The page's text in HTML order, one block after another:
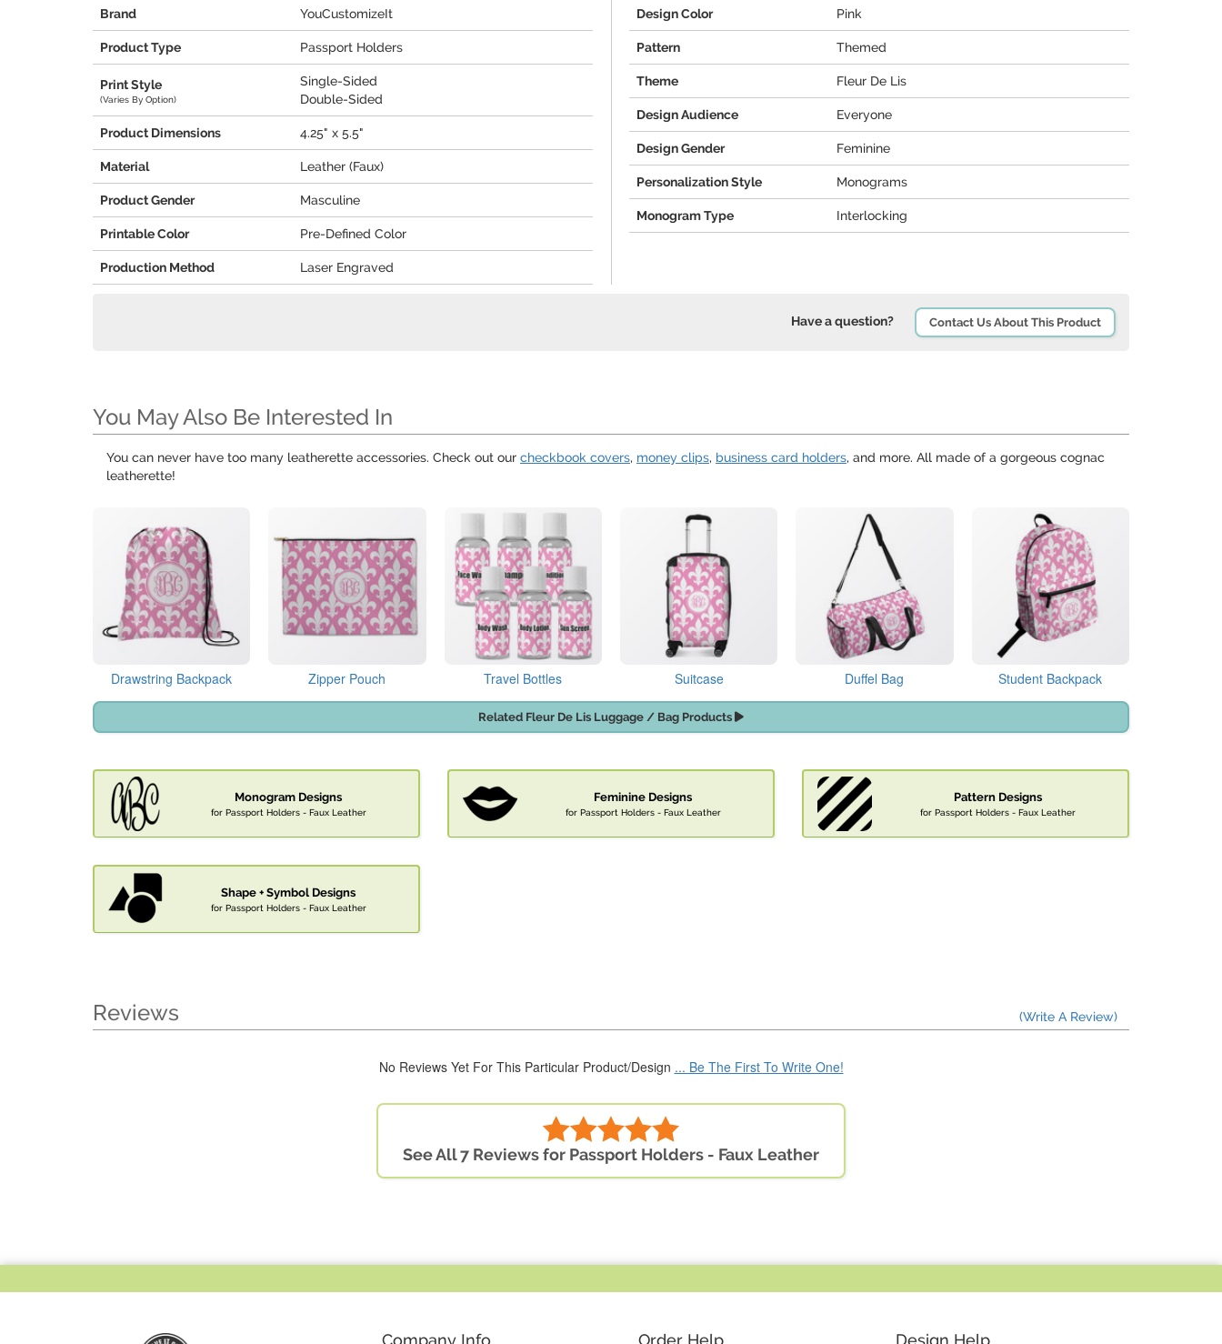
Brand YouCustomizeIt
Product Type Passport Holders
Print Style
(Varies By Option)
Single-Sided
Double-Sided
Product Dimensions 4.25" x 5.5"
Material Leather (Faux)
Product Gender Masculine
Printable Color Pre-Defined Color
Production Method Laser Engraved
Design Color Pink
Pattern Themed
Theme Fleur De Lis
Design Audience Everyone
Design Gender Feminine
Personalization Style Monograms
Monogram Type Interlocking
Have a question? Contact Us About This Product
You May Also Be Interested In
You can never have too many leatherette accessories. Check out our checkbook covers, money clips, business card holders, and more. All made of a gorgeous cognac
leatherette!
Drawstring Backpack Zipper Pouch Travel Bottles Suitcase Duffel Bag Student Backpack
Related Fleur De Lis Luggage / Bag Products
Monogram Designs
for Passport Holders - Faux Leather
Feminine Designs
for Passport Holders - Faux Leather
Pattern Designs
for Passport Holders - Faux Leather
Shape + Symbol Designs
for Passport Holders - Faux Leather
Reviews (Write A Review)
No Reviews Yet For This Particular Product/Design ... Be The First To Write One!
See All 7 Reviews for Passport Holders - Faux Leather